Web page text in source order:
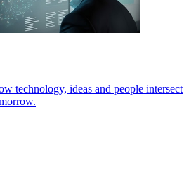
technology, ideas and people intersect